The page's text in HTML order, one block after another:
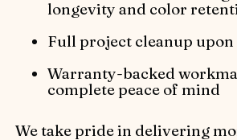
longevity and color
Full project cleanup
Warranty-backed
complete peace of mind
We take pride in delivering